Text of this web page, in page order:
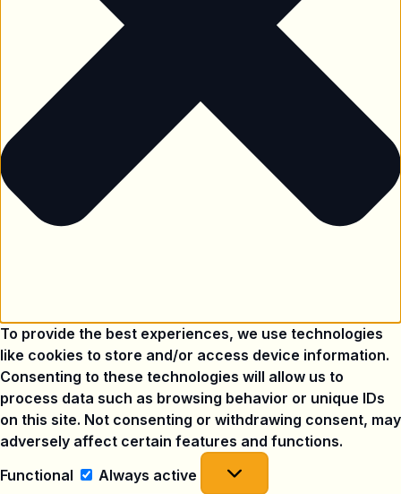
To provide the best experiences, we use technologies
like cookies to store and/or access device information.
Consenting to these technologies will allow us to
process data such as browsing behavior or unique IDs
on this site. Not consenting or withdrawing consent, may
adversely affect certain features and functions.
Functional
Always active